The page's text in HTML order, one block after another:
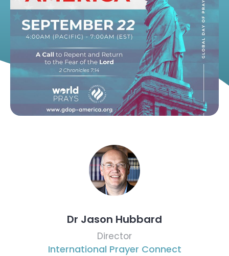
Dr Jason Hubbard
Director
International Prayer Connect